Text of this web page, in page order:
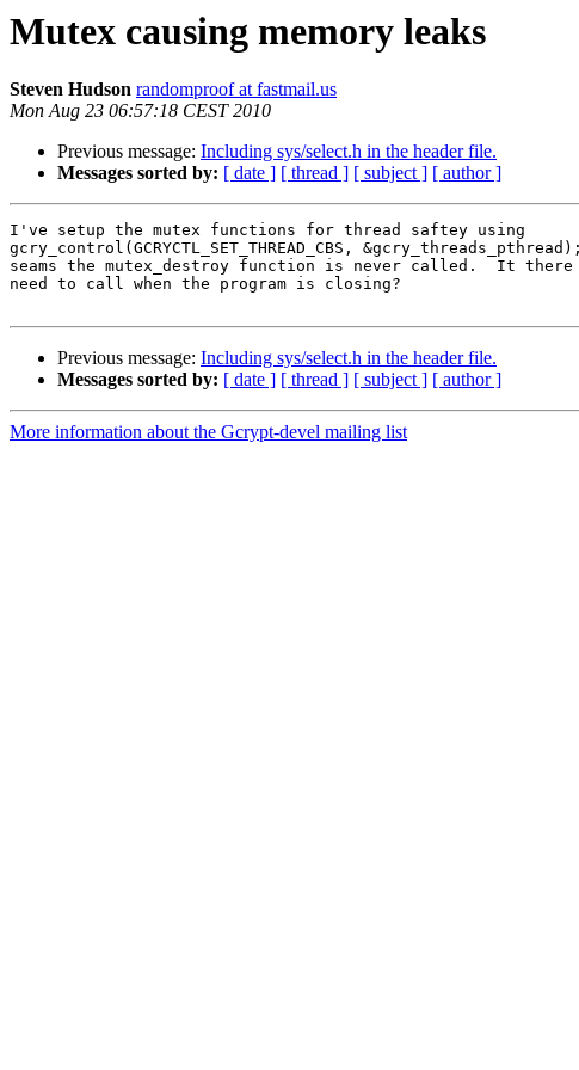
Mutex causing memory leaks
Steven Hudson randomproof at fastmail.us
Mon Aug 23 06:57:18 CEST 2010
Previous message: Including sys/select.h in the header file.
Messages sorted by: [ date ] [ thread ] [ subject ] [ author ]
I've setup the mutex functions for thread saftey using
gcry_control(GCRYCTL_SET_THREAD_CBS,
seams the mutex_destroy function is never called.  It
need to call when the program is closing?
Previous message: Including sys/select.h in the header file.
Messages sorted by: [ date ] [ thread ] [ subject ] [ author ]
More information about the Gcrypt-devel mailing list